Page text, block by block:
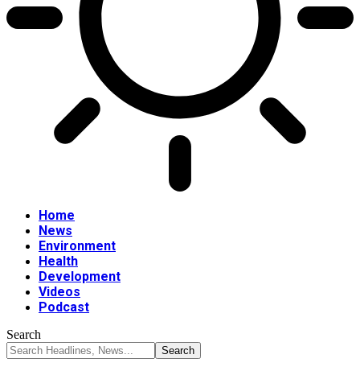
Home
News
Environment
Health
Development
Videos
Podcast
Search